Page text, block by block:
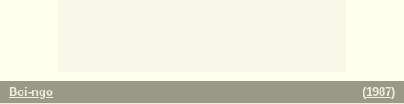
Boi-ngo (1987)